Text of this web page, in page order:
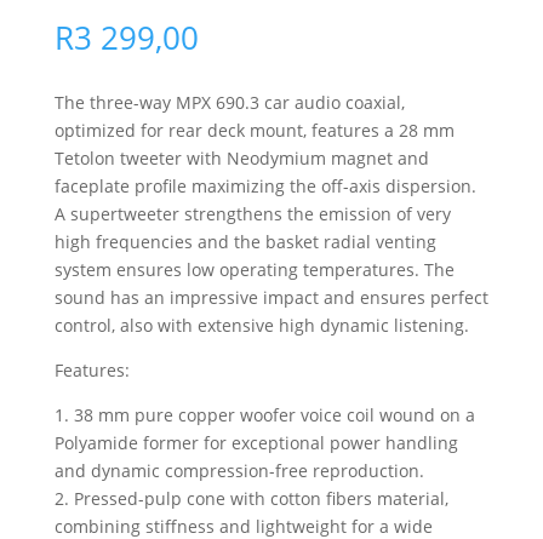
R3 299,00
The three-way MPX 690.3 car audio coaxial,
optimized for rear deck mount, features a 28 mm
Tetolon tweeter with Neodymium magnet and
faceplate profile maximizing the off-axis dispersion.
A supertweeter strengthens the emission of very
high frequencies and the basket radial venting
system ensures low operating temperatures. The
sound has an impressive impact and ensures perfect
control, also with extensive high dynamic listening.
Features:
1. 38 mm pure copper woofer voice coil wound on a
Polyamide former for exceptional power handling
and dynamic compression-free reproduction.
2. Pressed-pulp cone with cotton fibers material,
combining stiffness and lightweight for a wide